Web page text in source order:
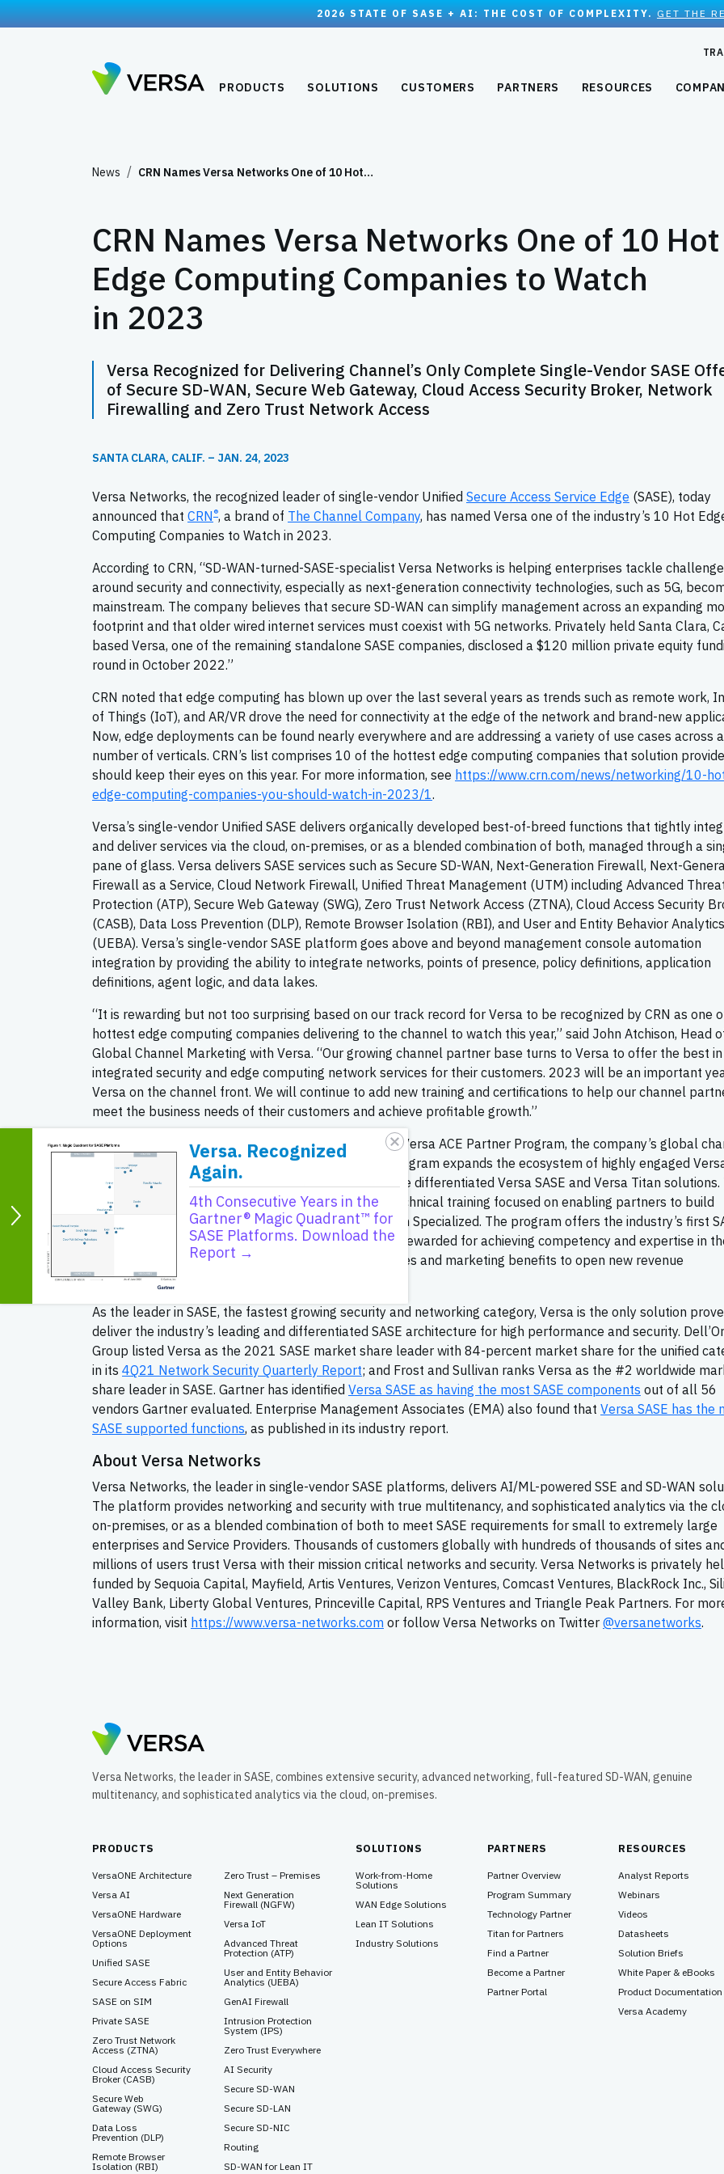
2026 STATE OF SASE + AI: THE COST OF COMPLEXITY. GET THE
PRODUCTS SOLUTIONS CUSTOMERS PARTNERS RESOURCES
News CRN Names Versa Networks One of 10 Hot…
CRN Names Versa Networks One of 10 Hot
Edge Computing Companies to Watch
in 2023
Versa Recognized for Delivering Channel’s Only Complete Single-Vendor SASE
of Secure SD-WAN, Secure Web Gateway, Cloud Access Security Broker, Network
Firewalling and Zero Trust Network Access
SANTA CLARA, CALIF. – JAN. 24, 2023
Versa Networks, the recognized leader of single-vendor Unified Secure Access Service Edge (SASE), today
announced that CRN ®, a brand of The Channel Company, has named Versa one of the industry’s 10 Hot
Computing Companies to Watch in 2023.
According to CRN, “SD-WAN-turned-SASE-specialist Versa Networks is helping enterprises tackle
around security and connectivity, especially as next-generation connectivity technologies, such as 5G,
mainstream. The company believes that secure SD-WAN can simplify management across an expanding
footprint and that older wired internet services must coexist with 5G networks. Privately held Santa Clara,
based Versa, one of the remaining standalone SASE companies, disclosed a $120 million private equity
round in October 2022.”
CRN noted that edge computing has blown up over the last several years as trends such as remote work,
of Things (IoT), and AR/VR drove the need for connectivity at the edge of the network and brand-new
Now, edge deployments can be found nearly everywhere and are addressing a variety of use cases across a
number of verticals. CRN’s list comprises 10 of the hottest edge computing companies that solution
should keep their eyes on this year. For more information, see https://www.crn.com/news/networking/10-
edge-computing-companies-you-should-watch-in-2023/1.
Versa’s single-vendor Unified SASE delivers organically developed best-of-breed functions that tightly
and deliver services via the cloud, on-premises, or as a blended combination of both, managed through a
pane of glass. Versa delivers SASE services such as Secure SD-WAN, Next-Generation Firewall, Next-
Firewall as a Service, Cloud Network Firewall, Unified Threat Management (UTM) including Advanced
Protection (ATP), Secure Web Gateway (SWG), Zero Trust Network Access (ZTNA), Cloud Access Security
(CASB), Data Loss Prevention (DLP), Remote Browser Isolation (RBI), and User and Entity Behavior Analytics
(UEBA). Versa’s single-vendor SASE platform goes above and beyond management console automation
integration by providing the ability to integrate networks, points of presence, policy definitions, application
definitions, agent logic, and data lakes.
“It is rewarding but not too surprising based on our track record for Versa to be recognized by CRN as one
hottest edge computing companies delivering to the channel to watch this year,” said John Atchison, Head
Global Channel Marketing with Versa. “Our growing channel partner base turns to Versa to offer the best
integrated security and edge computing network services for their customers. 2023 will be an important
Versa on the channel front. We will continue to add new training and certifications to help our channel
meet the business needs of their customers and achieve profitable growth.”
Versa sells 100 percent through the channel via the Versa ACE Partner Program, the company’s global
partner program for VARs, SIs, SPs and MSPs. The program expands the ecosystem of highly engaged
partners delivering unique customer value through the differentiated Versa SASE and Versa Titan solutions.
program provides formalized sales, pre-sales, and technical training focused on enabling partners to build
specialties and become SASE Specialized and/or Titan Specialized. The program offers the industry’s first
accreditation to its partners. Versa ACE partners are rewarded for achieving competency and expertise in
specialty areas and are eligible for discounts, and sales and marketing benefits to open new revenue
opportunities.
As the leader in SASE, the fastest growing security and networking category, Versa is the only solution
deliver the industry’s leading and differentiated SASE architecture for high performance and security.
Group listed Versa as the 2021 SASE market share leader with 84-percent market share for the unified
in its 4Q21 Network Security Quarterly Report; and Frost and Sullivan ranks Versa as the #2 worldwide
share leader in SASE. Gartner has identified Versa SASE as having the most SASE components out of all 56
vendors Gartner evaluated. Enterprise Management Associates (EMA) also found that Versa SASE has the
SASE supported functions, as published in its industry report.
About Versa Networks
Versa Networks, the leader in single-vendor SASE platforms, delivers AI/ML-powered SSE and SD-WAN
The platform provides networking and security with true multitenancy, and sophisticated analytics via the
on-premises, or as a blended combination of both to meet SASE requirements for small to extremely large
enterprises and Service Providers. Thousands of customers globally with hundreds of thousands of sites
millions of users trust Versa with their mission critical networks and security. Versa Networks is privately
funded by Sequoia Capital, Mayfield, Artis Ventures, Verizon Ventures, Comcast Ventures, BlackRock Inc.,
Valley Bank, Liberty Global Ventures, Princeville Capital, RPS Ventures and Triangle Peak Partners. For
information, visit https://www.versa-networks.com or follow Versa Networks on Twitter @versanetworks.
Versa Networks, the leader in SASE, combines extensive security, advanced networking, full-featured SD-WAN, genuine
multitenancy, and sophisticated analytics via the cloud, on-premises.
PRODUCTS
VersaONE Architecture
Versa AI
VersaONE Hardware
VersaONE Deployment
Options
Unified SASE
Secure Access Fabric
SASE on SIM
Private SASE
Zero Trust Network
Access (ZTNA)
Cloud Access Security
Broker (CASB)
Secure Web
Gateway (SWG)
Data Loss
Prevention (DLP)
Remote Browser
Isolation (RBI)
Zero Trust – Premises
Next Generation
Firewall (NGFW)
Versa IoT
Advanced Threat
Protection (ATP)
User and Entity Behavior
Analytics (UEBA)
GenAI Firewall
Intrusion Protection
System (IPS)
Zero Trust Everywhere
AI Security
Secure SD-WAN
Secure SD-LAN
Secure SD-NIC
Routing
SD-WAN for Lean IT
SOLUTIONS
Work-from-Home
Solutions
WAN Edge Solutions
Lean IT Solutions
Industry Solutions
PARTNERS
Partner Overview
Program Summary
Technology Partner
Titan for Partners
Find a Partner
Become a Partner
Partner Portal
RESOURCES
Analyst Reports
Webinars
Videos
Datasheets
Solution Briefs
White Paper & eBooks
Product Documentation
Versa Academy
Versa. Recognized
Again.
4th Consecutive Years in the
Gartner® Magic Quadrant™ for
SASE Platforms. Download the
Report →